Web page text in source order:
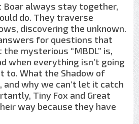
Boar always stay together,
do. They traverse
discovering the unknown.
for questions that
mysterious “MBDL” is,
when everything isn’t going
to. What the Shadow of
and why we can’t let it catch
Tiny Fox and Great
way because they have